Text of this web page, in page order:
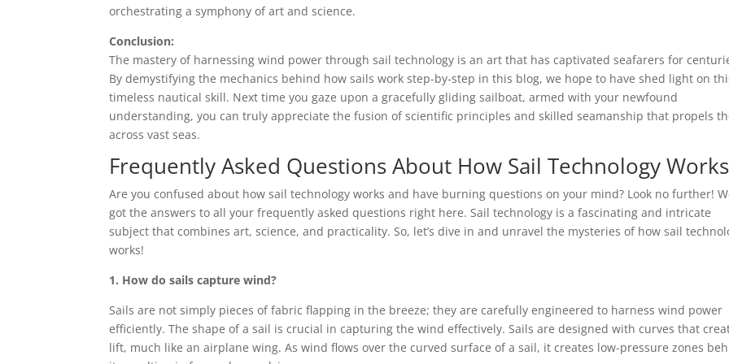
orchestrating a symphony of art and science.
Conclusion:
The mastery of harnessing wind power through sail technology is an art that has captivated seafarers for
By demystifying the mechanics behind how sails work step-by-step in this blog, we hope to have shed light on
timeless nautical skill. Next time you gaze upon a gracefully gliding sailboat, armed with your newfound
understanding, you can truly appreciate the fusion of scientific principles and skilled seamanship that propels
across vast seas.
Frequently Asked Questions About How Sail Technology Works
Are you confused about how sail technology works and have burning questions on your mind? Look no further!
got the answers to all your frequently asked questions right here. Sail technology is a fascinating and intricate
subject that combines art, science, and practicality. So, let’s dive in and unravel the mysteries of how sail
works!
1. How do sails capture wind?
Sails are not simply pieces of fabric flapping in the breeze; they are carefully engineered to harness wind power
efficiently. The shape of a sail is crucial in capturing the wind effectively. Sails are designed with curves that
lift, much like an airplane wing. As wind flows over the curved surface of a sail, it creates low-pressure zones